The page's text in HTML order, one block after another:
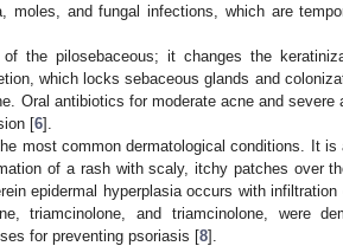
moles, and fungal infections, which are
the pilosebaceous; it changes the
which locks sebaceous glands and
Oral antibiotics for moderate acne and
[6].
most common dermatological conditions. It
of a rash with scaly, itchy patches over
epidermal hyperplasia occurs with
triamcinolone, and triamcinolone, were
for preventing psoriasis [8].